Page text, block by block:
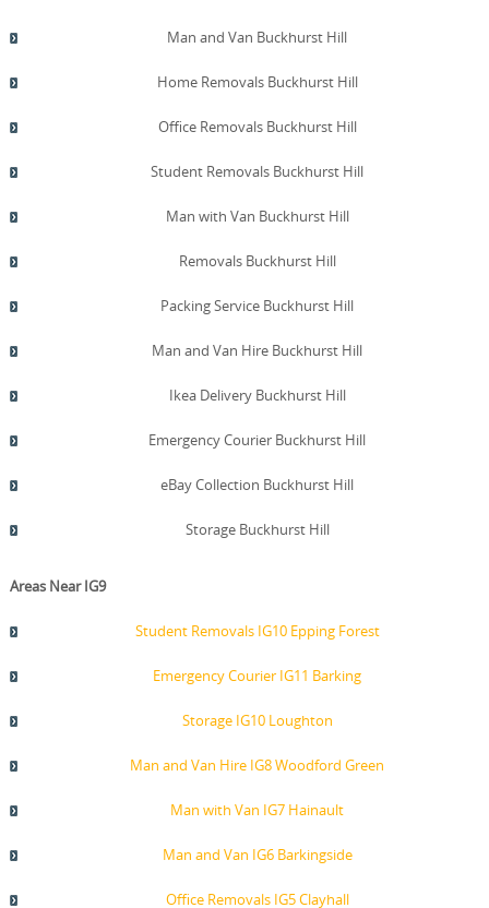
Man and Van Buckhurst Hill
Home Removals Buckhurst Hill
Office Removals Buckhurst Hill
Student Removals Buckhurst Hill
Man with Van Buckhurst Hill
Removals Buckhurst Hill
Packing Service Buckhurst Hill
Man and Van Hire Buckhurst Hill
Ikea Delivery Buckhurst Hill
Emergency Courier Buckhurst Hill
eBay Collection Buckhurst Hill
Storage Buckhurst Hill
Areas Near IG9
Student Removals IG10 Epping Forest
Emergency Courier IG11 Barking
Storage IG10 Loughton
Man and Van Hire IG8 Woodford Green
Man with Van IG7 Hainault
Man and Van IG6 Barkingside
Office Removals IG5 Clayhall